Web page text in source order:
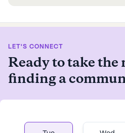
LET'S CONNECT
Ready to take the
finding a